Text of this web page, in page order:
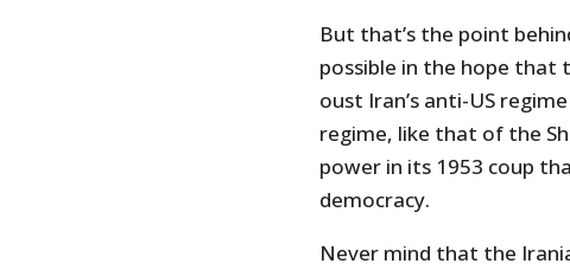
But that’s the point
possible in the hope that
oust Iran’s anti-US
regime, like that of the
power in its 1953 coup
democracy.
Never mind that the